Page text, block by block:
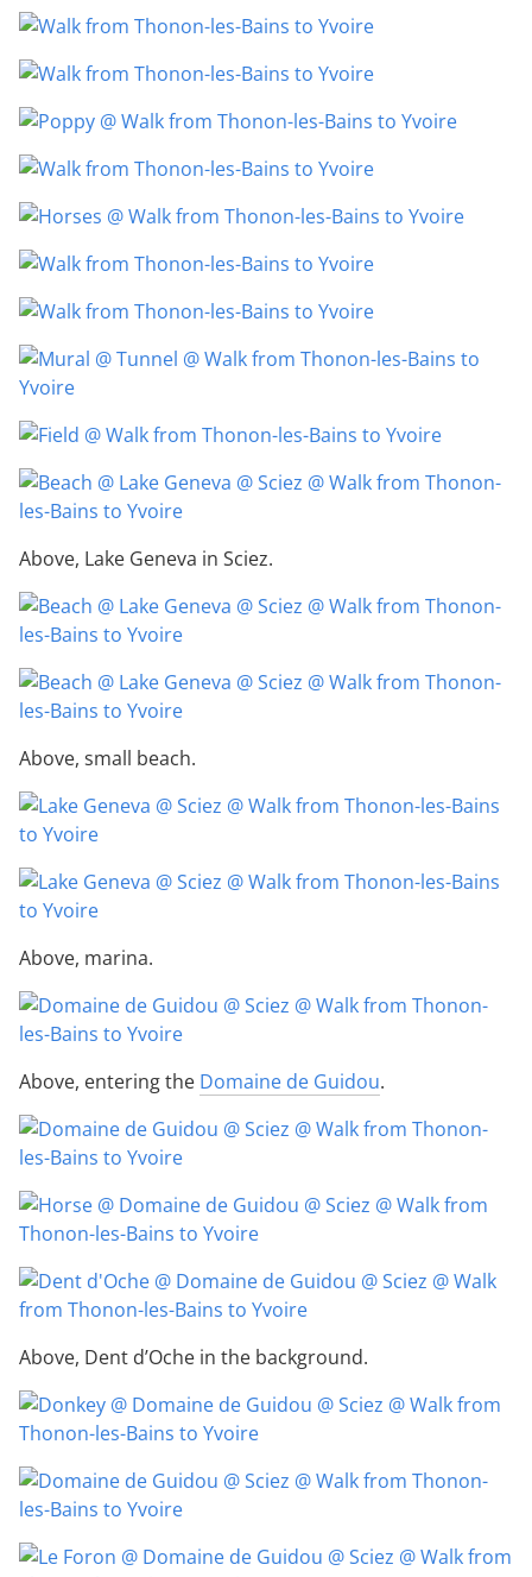
Above, Lake Geneva in Sciez.
Above, small beach.
Above, marina.
Above, entering the Domaine de Guidou.
Above, Dent d’Oche in the background.